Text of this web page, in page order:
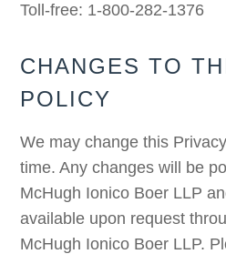
Toll-free: 1-800-282-1376
CHANGES TO
POLICY
We may change this
time. Any changes will be
McHugh Ionico Boer LLP
available upon request
McHugh Ionico Boer LLP.